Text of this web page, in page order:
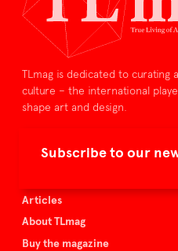
Subscribe to our
TLmag is dedicated to curating
culture – the international
shape art and design.
Articles
About TLmag
Buy the magazine